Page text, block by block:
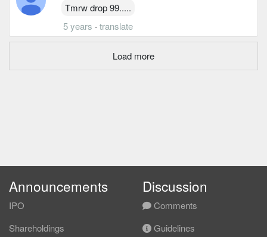
Tmrw drop 99.....
5 years · translate
Load more
Announcements
IPO
Shareholdings
Discussion
Comments
Guidelines